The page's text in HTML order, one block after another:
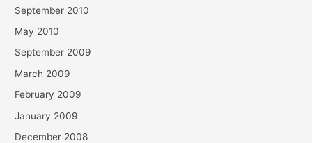
September 2010
May 2010
September 2009
March 2009
February 2009
January 2009
December 2008